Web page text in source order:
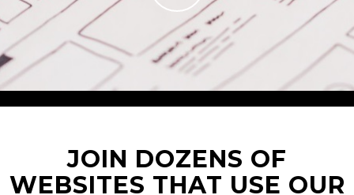
JOIN DOZENS OF
WEBSITES THAT USE OUR